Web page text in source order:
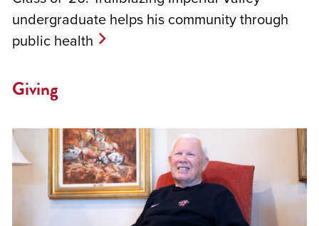
undergraduate helps his community through
public health
Giving